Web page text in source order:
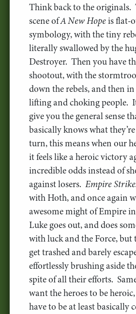
Think back to the originals.
scene ofA New Hopeis flat-
symbology, with the tiny
literally swallowed by the
Destroyer. Then you have
shootout, with the
down the rebels, and then in
lifting and choking people.
give you the general sense
basically knows what
turn, this means when our
it feels like a heroic victory
incredible odds instead of
against losers. Empire
with Hoth, and once again
awesome might of Empire
Luke goes out, and does
with luck and the Force, but
get trashed and barely
effortlessly brushing aside
spite of all their efforts.
want the heroes to be
have to be at least basically